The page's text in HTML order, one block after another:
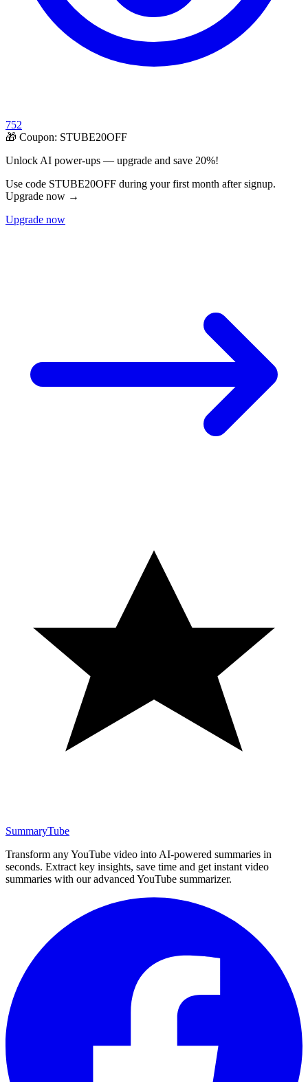
752
🎁 Coupon: STUBE20OFF
Unlock AI power-ups — upgrade and save 20%!
Use code STUBE20OFF during your first month after signup.
Upgrade now →
Upgrade now
SummaryTube
Transform any YouTube video into AI-powered summaries in
seconds. Extract key insights, save time and get instant video
summaries with our advanced YouTube summarizer.